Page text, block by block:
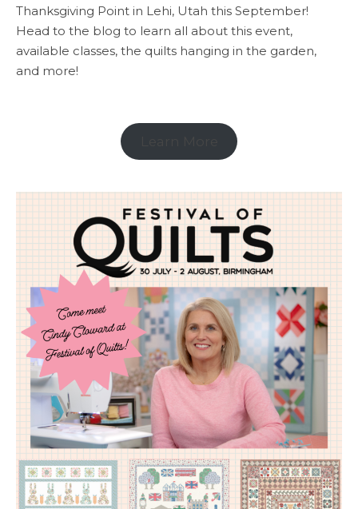
Thanksgiving Point in Lehi, Utah this September!
Head to the blog to learn all about this event,
available classes, the quilts hanging in the garden,
and more!